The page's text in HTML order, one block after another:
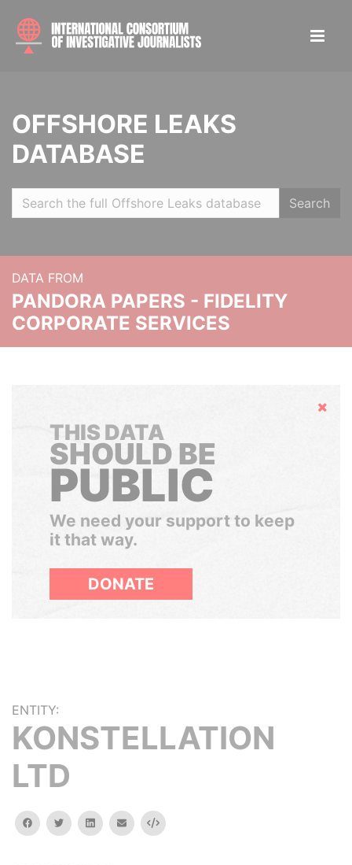
OFFSHORE LEAKS
DATABASE
Search
DATA FROM
PANDORA PAPERS - FIDELITY
CORPORATE SERVICES
Hide
THIS DATA
SHOULD BE
PUBLIC
We need your support to keep
it that way.
DONATE
ENTITY:
KONSTELLATION
LTD
facebooktwitterlinkedinemail Embed